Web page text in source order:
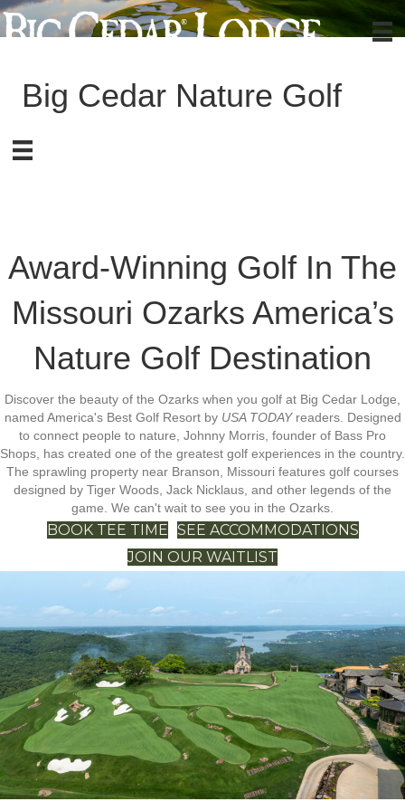
Big Cedar Nature Golf
Award-Winning Golf In The
Missouri Ozarks America’s
Nature Golf Destination
Discover the beauty of the Ozarks when you golf at Big Cedar Lodge,
named America's Best Golf Resort by USA TODAYreaders. Designed
to connect people to nature, Johnny Morris, founder of Bass Pro
Shops, has created one of the greatest golf experiences in the country.
The sprawling property near Branson, Missouri features golf courses
designed by Tiger Woods, Jack Nicklaus, and other legends of the
game. We can't wait to see you in the Ozarks.
BOOK TEE TIME SEE ACCOMMODATIONS
JOIN OUR WAITLIST